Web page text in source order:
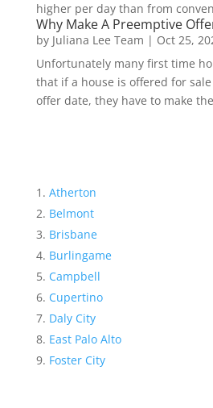
higher per day than from
Why Make A Preemptive
by Juliana Lee Team | Oct 25,
Unfortunately many first time
that if a house is offered for
offer date, they have to make
Atherton
Belmont
Brisbane
Burlingame
Campbell
Cupertino
Daly City
East Palo Alto
Foster City